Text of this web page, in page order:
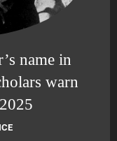
name in
warn